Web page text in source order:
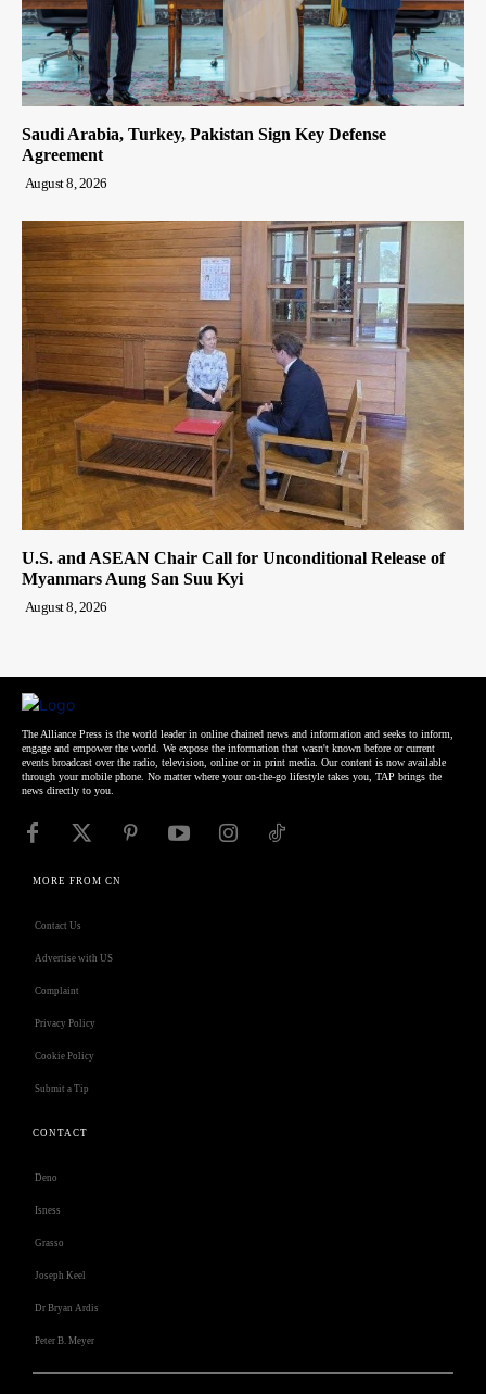
Saudi Arabia, Turkey, Pakistan Sign Key Defense
Agreement
August 8, 2026
U.S. and ASEAN Chair Call for Unconditional Release of
Myanmars Aung San Suu Kyi
August 8, 2026
The Alliance Press is the world leader in online chained news and information and seeks to inform,
engage and empower the world. We expose the information that wasn't known before or current
events broadcast over the radio, television, online or in print media. Our content is now available
through your mobile phone. No matter where your on-the-go lifestyle takes you, TAP brings the
news directly to you.
MORE FROM CN
Contact Us
Advertise with US
Complaint
Privacy Policy
Cookie Policy
Submit a Tip
CONTACT
Deno
Isness
Grasso
Joseph Keel
Dr Bryan Ardis
Peter B. Meyer